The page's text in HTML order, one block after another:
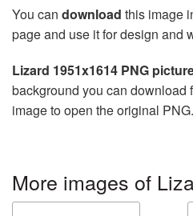
You can download this image
page and use it for design and
Lizard 1951x1614 PNG
background you can download
image to open the original PNG.
More images of